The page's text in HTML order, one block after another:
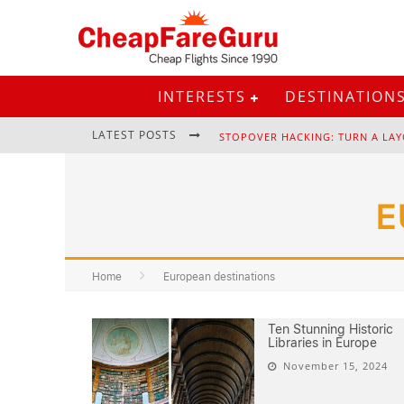
INTERESTS DESTINATIONS
LATEST POSTS STOPOVER HACKING: TURN A
Home European destinations
Ten Stunning Historic
Libraries in Europe
November 15, 2024